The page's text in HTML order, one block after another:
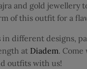
and gold jewellery
of this outfit for a
in different designs,
at Diadem.
outfits with us!